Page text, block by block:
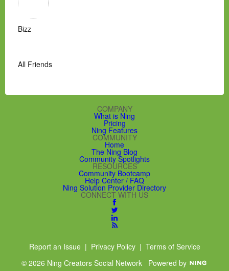
Bizz
All Friends
COMPANY
What is Ning
Pricing
Ning Features
COMMUNITY
Home
The Ning Blog
Community Spotlights
RESOURCES
Community Bootcamp
Help Center / FAQ
Ning Solution Provider Directory
CONNECT WITH US
Report an Issue| Privacy Policy| Terms of Service
© 2026 Ning Creators Social Network Powered by